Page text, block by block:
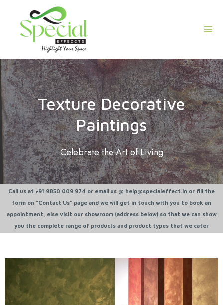
content
Texture Decorative
Paintings
Celebrate the Art of Living
Call us at +91 9850 009 974 or email us @ help@specialeffect.in or fill the
form on “Contact Us” page and we will get in touch with you to book an
appointment, else visit our showroom (address below) so that we can show
you the complete range of products and product types that we cater